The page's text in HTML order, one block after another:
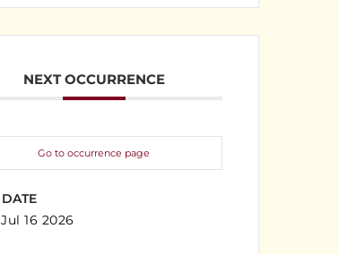
NEXT OCCURRENCE
Go to occurrence page
DATE
Jul 16 2026